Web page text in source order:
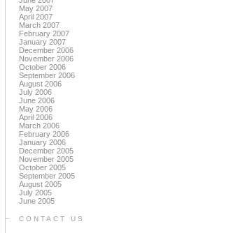
May 2007
April 2007
March 2007
February 2007
January 2007
December 2006
November 2006
October 2006
September 2006
August 2006
July 2006
June 2006
May 2006
April 2006
March 2006
February 2006
January 2006
December 2005
November 2005
October 2005
September 2005
August 2005
July 2005
June 2005
CONTACT US